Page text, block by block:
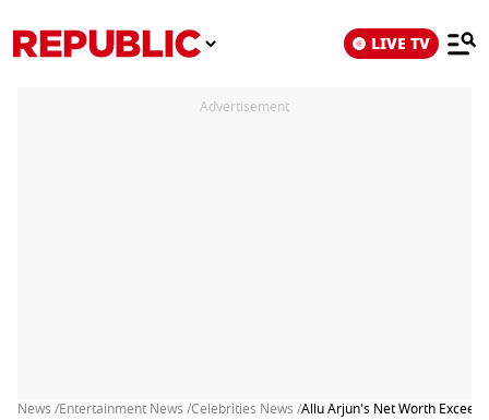
LIVE TV
Advertisement
News /Entertainment News /Celebrities News /Allu Arjun's Net Worth